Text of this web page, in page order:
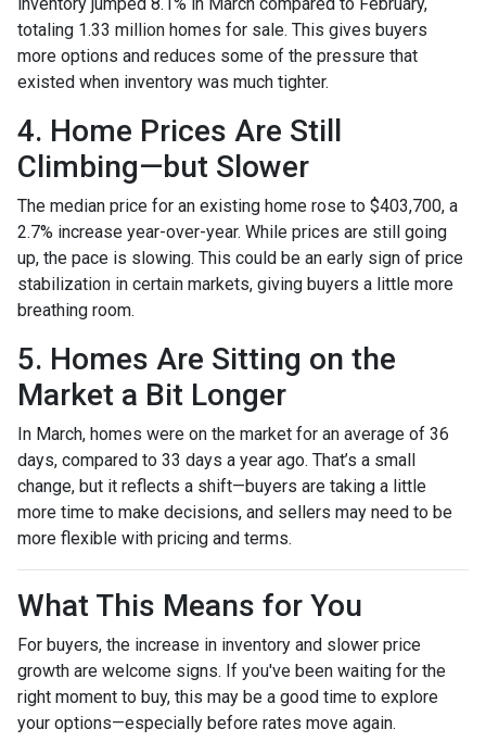
totaling 1.33 million homes for sale. This gives buyers
more options and reduces some of the pressure that
existed when inventory was much tighter.
4. Home Prices Are Still
Climbing—but Slower
The median price for an existing home rose to $403,700, a
2.7% increase year-over-year. While prices are still going
up, the pace is slowing. This could be an early sign of price
stabilization in certain markets, giving buyers a little more
breathing room.
5. Homes Are Sitting on the
Market a Bit Longer
In March, homes were on the market for an average of 36
days, compared to 33 days a year ago. That’s a small
change, but it reflects a shift—buyers are taking a little
more time to make decisions, and sellers may need to be
more flexible with pricing and terms.
What This Means for You
For buyers, the increase in inventory and slower price
growth are welcome signs. If you've been waiting for the
right moment to buy, this may be a good time to explore
your options—especially before rates move again.